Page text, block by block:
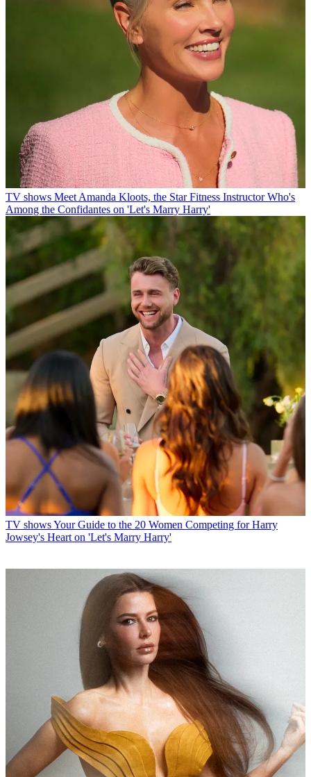
TV shows Meet Amanda Kloots, the Star Fitness Instructor Who's
Among the Confidantes on 'Let's Marry Harry'
TV showsYour Guide to the 20 Women Competing for Harry
Jowsey's Heart on 'Let's Marry Harry'